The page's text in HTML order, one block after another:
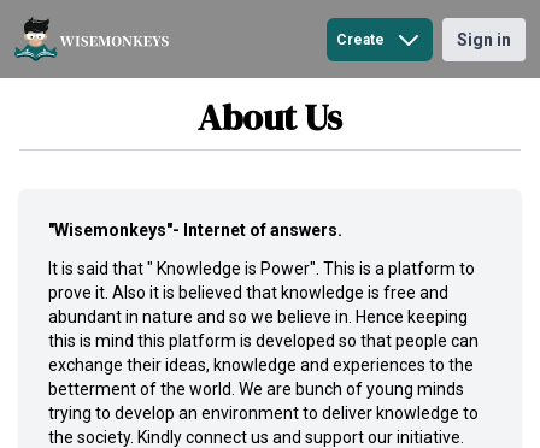
Create Sign in
About Us
"Wisemonkeys"- Internet of answers.
It is said that " Knowledge is Power". This is a platform to
prove it. Also it is believed that knowledge is free and
abundant in nature and so we believe in. Hence keeping
this is mind this platform is developed so that people can
exchange their ideas, knowledge and experiences to the
betterment of the world. We are bunch of young minds
trying to develop an environment to deliver knowledge to
the society. Kindly connect us and support our initiative.